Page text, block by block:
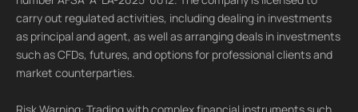
carry out regulated activities, including dealing in investments
as principal and agent, as well as arranging deals in investments
such as CFDs, futures, and options for professional clients and
market counterparties.